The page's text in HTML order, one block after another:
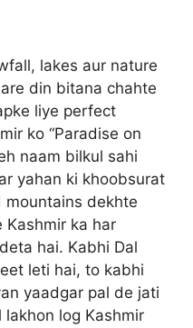
lakes aur nature
din bitana chahte
liye perfect
ko “Paradise on
naam bilkul sahi
yahan ki khoobsurat
dekhte
Kashmir ka har
hai. Kabhi Dal
leti hai, to kabhi
yaadgar pal de jati
lakhon log Kashmir